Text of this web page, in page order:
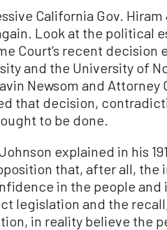
California Gov.
Look at the political
Court’s recent
and the University of
Newsom and
that decision,
to be done.
explained in his
that, after all,
in the people
legislation and the
in reality believe the